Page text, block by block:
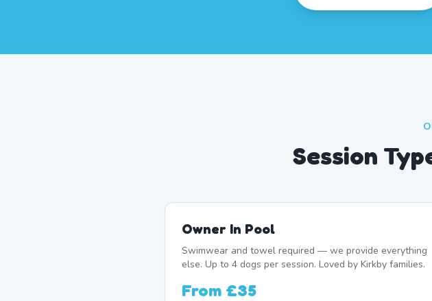
Session
Owner In Pool
Swimwear and towel required — we provide everything
else. Up to 4 dogs per session. Loved by Kirkby families.
From £35